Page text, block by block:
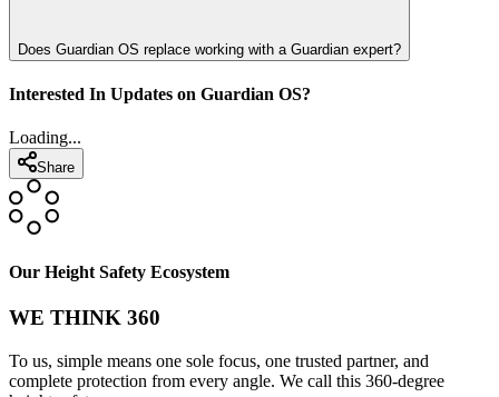
Does Guardian OS replace working with a Guardian expert?
Interested In Updates on Guardian OS?
Loading...
Share
Our Height Safety Ecosystem
WE THINK 360
To us, simple means one sole focus, one trusted partner, and
complete protection from every angle. We call this 360-degree